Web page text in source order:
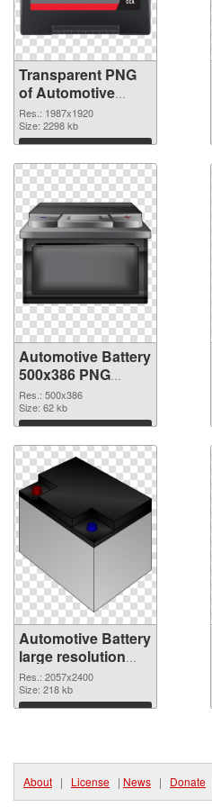
Transparent PNG
of Automotive
Battery 1987x1920
Res.: 1987x1920
Size: 2298 kb
Download
Automotive Battery
500x386 PNG
cutout
Res.: 500x386
Size: 62 kb
Download
Automotive Battery
large resolution
2057x2400 PNG
image
Res.: 2057x2400
Size: 218 kb
Download
About | License | News | Donate